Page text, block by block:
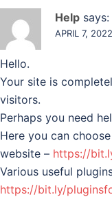
Help says:
APRIL 7,
Hello.
Your site is
visitors.
Perhaps you need
Here you can
website – https://
Various useful
https://bit.ly/